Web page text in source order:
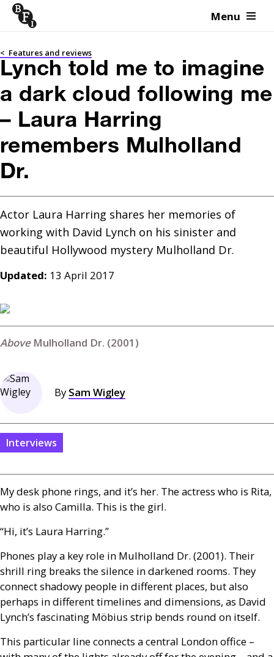
Skip to content Menu
< Features and reviews
Lynch told me to imagine
a dark cloud following me
– Laura Harring
remembers Mulholland
Dr.
Actor Laura Harring shares her memories of
working with David Lynch on his sinister and
beautiful Hollywood mystery Mulholland Dr.
Updated: 13 April 2017
Mulholland Dr. (2001)
By Sam Wigley
Interviews
My desk phone rings, and it’s her. The actress who is Rita,
who is also Camilla. This is the girl.
“Hi, it’s Laura Harring.”
Phones play a key role in Mulholland Dr. (2001). Their
shrill ring breaks the silence in darkened rooms. They
connect shadowy people in different places, but also
perhaps in different timelines and dimensions, as David
Lynch’s fascinating Möbius strip bends round on itself.
This particular line connects a central London office –